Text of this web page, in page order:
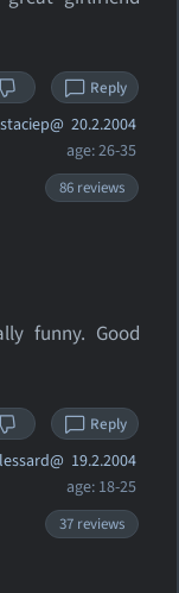
Reply
staciep@ 20.2.2004
age: 26-35
86 reviews
funny. Good
Reply
19.2.2004
age: 18-25
37 reviews